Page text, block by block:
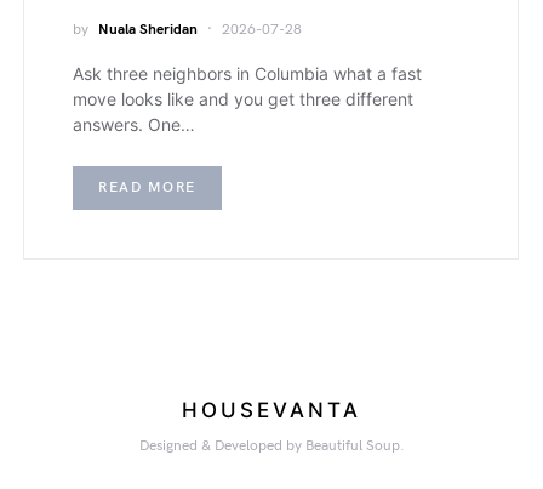
by Nuala Sheridan 2026-07-28
Ask three neighbors in Columbia what a fast
move looks like and you get three different
answers. One…
READ MORE
HOUSEVANTA
Designed & Developed by Beautiful Soup.